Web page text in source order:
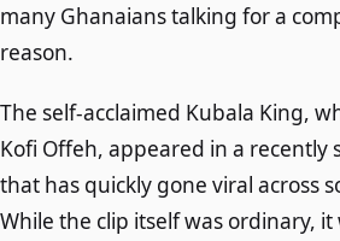
many Ghanaians talking for a
reason.
The self-acclaimed Kubala King,
Kofi Offeh, appeared in a recently
that has quickly gone viral across
While the clip itself was ordinary, it